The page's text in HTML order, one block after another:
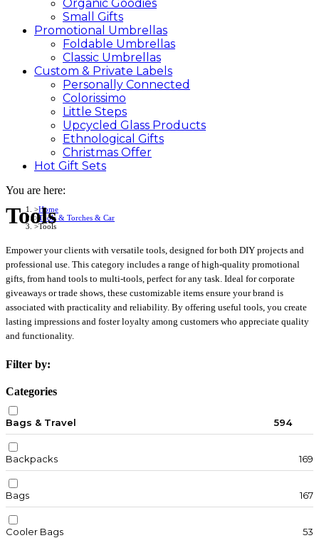
Organic Goodies
Small Gifts
Promotional Umbrellas
Foldable Umbrellas
Classic Umbrellas
Custom & Private Labels
Personally Connected
Colorissimo
Little Steps
Upcycled Glass Products
Ethnological Gifts
Christmas Offer
Hot Gift Sets
You are here:
Home
Tools & Torches & Car
Tools
Tools
Empower your clients with versatile tools, designed for both DIY projects and
professional use. This category includes a range of high-quality promotional
gifts, from hand tools to multi-tools, perfect for any task. Ideal for corporate
giveaways or trade shows, these customizable items ensure your brand is
associated with practicality and reliability. By offering useful tools, you create
lasting impressions and foster loyalty among customers who appreciate quality
and functionality.
Filter by:
Categories
Bags & Travel 594
Backpacks 169
Bags 167
Cooler Bags 53